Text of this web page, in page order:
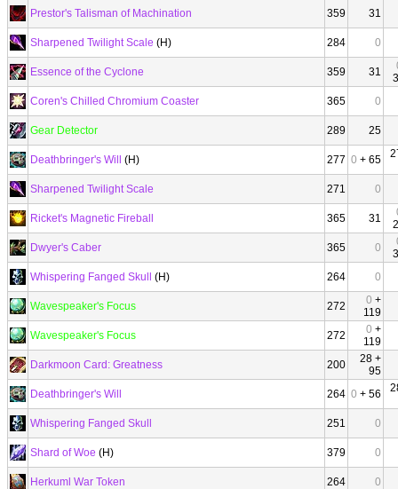
Prestor's Talisman of Machination 359 31
Sharpened Twilight Scale (H) 284 0
Essence of the Cyclone 359 31
Coren's Chilled Chromium Coaster
365 0
Gear Detector 289 25
Deathbringer's Will (H) 277 0 + 65
Sharpened Twilight Scale 271 0
Ricket's Magnetic Fireball 365 31
Dwyer's Caber
365 0
Whispering Fanged Skull
(H) 264 0
Wavespeaker's Focus 272 0 +
119
Wavespeaker's Focus
272 0 +
119
Darkmoon Card: Greatness
200
28 +
95
Deathbringer's Will
264 0 + 56
Whispering Fanged Skull 251 0
Shard of Woe (H) 379 0
Herkuml War Token 264 0